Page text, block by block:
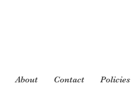
About Contact Policies